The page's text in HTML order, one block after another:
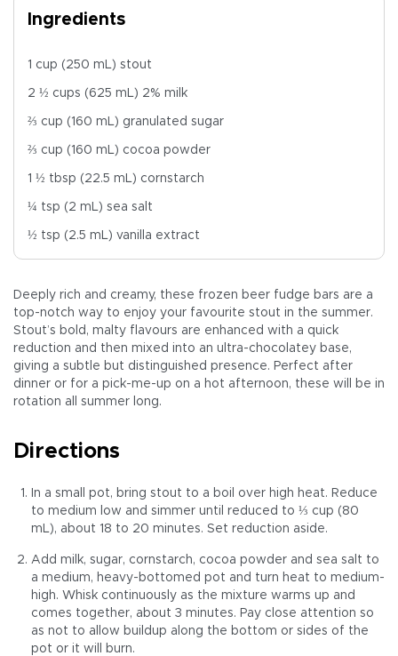
Deeply rich and creamy, these frozen beer fudge bars are a
top-notch way to enjoy your favourite stout in the summer.
Stout’s bold, malty flavours are enhanced with a quick
reduction and then mixed into an ultra-chocolatey base,
giving a subtle but distinguished presence. Perfect after
dinner or for a pick-me-up on a hot afternoon, these will be in
rotation all summer long.
Directions
In a small pot, bring stout to a boil over high heat. Reduce
to medium low and simmer until reduced to ⅓ cup (80
mL), about 18 to 20 minutes. Set reduction aside.
Add milk, sugar, cornstarch, cocoa powder and sea salt to
a medium, heavy-bottomed pot and turn heat to medium-
high. Whisk continuously as the mixture warms up and
comes together, about 3 minutes. Pay close attention so
as not to allow buildup along the bottom or sides of the
pot or it will burn.
Ingredients
1 cup (250 mL) stout
2 ½ cups (625 mL) 2% milk
⅔ cup (160 mL) granulated sugar
⅔ cup (160 mL) cocoa powder
1 ½ tbsp (22.5 mL) cornstarch
¼ tsp (2 mL) sea salt
½ tsp (2.5 mL) vanilla extract